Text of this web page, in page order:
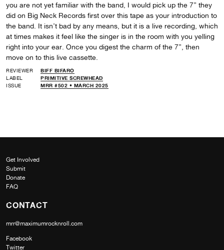
you are not yet familiar with the band, I would pick up the 7” they
did on Big Neck Records first over this tape as your introduction to
the band. It isn’t bad by any means, but it is a live recording, which
at times makes it feel like the singer is in the room with you yelling
right into your ear. Once you digest the charm of the 7”, then
move on to this live cassette.
REVIEWER
BIFF BIFARO
LABEL
PRIMITIVE SCREWHEAD
ISSUE
MRR #502 • MARCH 2025
Get Involved
Submit
Donate
FAQ
CONTACT
mrr@maximumrocknroll.com
Facebook
Twitter